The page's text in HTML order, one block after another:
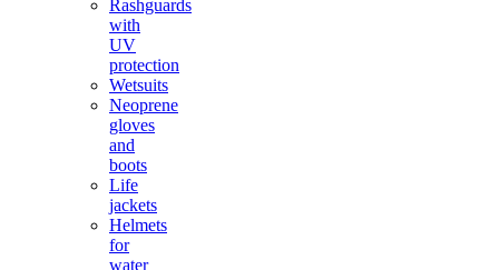
Rashguards
with
UV
protection
Wetsuits
Neoprene
gloves
and
boots
Life
jackets
Helmets
for
water